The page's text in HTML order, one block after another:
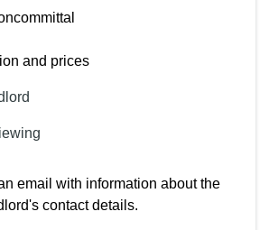
and prices
email with information about the
contact details.